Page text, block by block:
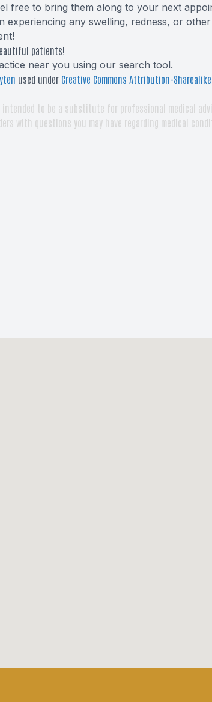
free to bring them along to your next
experiencing any swelling, redness, or
patients!
near you using our search tool.
used under Creative Commons Attribution-
to be a substitute for professional medical
with questions you may have regarding medical